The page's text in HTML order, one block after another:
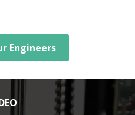
Engineers